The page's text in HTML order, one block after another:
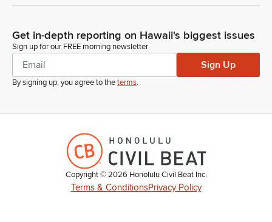
Get in-depth reporting on Hawaii's biggest issues
Sign up for our FREE morning newsletter
Sign Up
By signing up, you agree to theterms.
Copyright ©2026 Honolulu Civil Beat Inc.
Terms & ConditionsPrivacy Policy